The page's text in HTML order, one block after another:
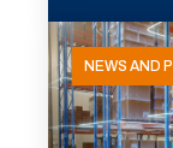
NEWS AND